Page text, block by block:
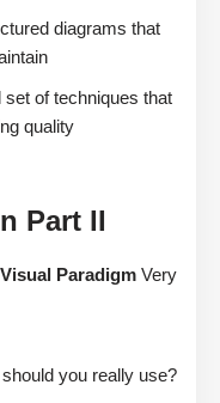
diagrams that
of techniques that
quality
Part II
Paradigm Very
you really use?